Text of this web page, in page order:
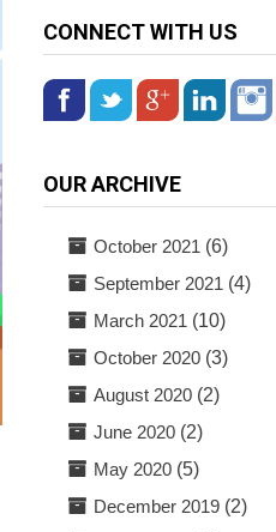
CONNECT WITH US
OUR ARCHIVE
October 2021 (6)
September 2021 (4)
March 2021 (10)
October 2020 (3)
August 2020 (2)
June 2020 (2)
May 2020 (5)
December 2019 (2)